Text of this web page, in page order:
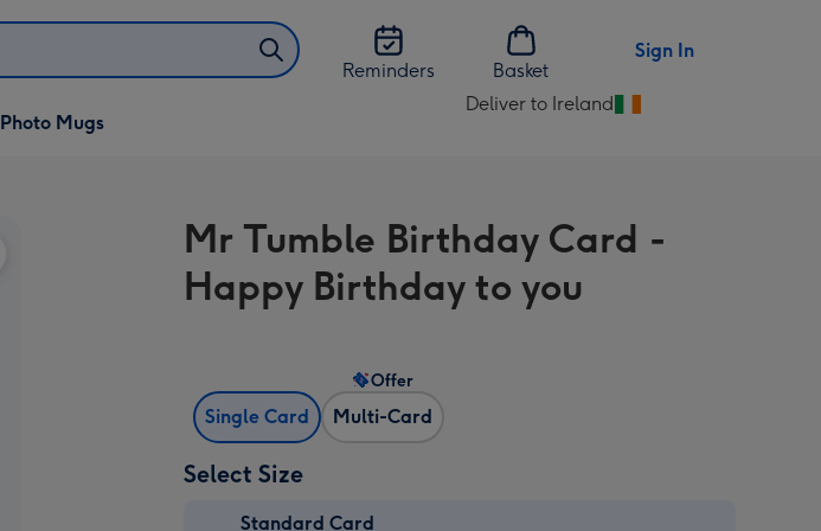
Reminders
Basket
Sign In
Photo Mugs
Deliver to Ireland
Change
Ireland
Mr Tumble Birthday Card -
Happy Birthday to you
Single Card Multi-Card
Offer
Select Size
Standard Card